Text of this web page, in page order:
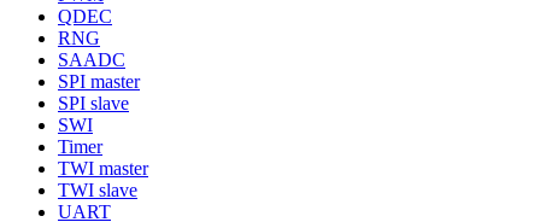
QDEC
RNG
SAADC
SPI master
SPI slave
SWI
Timer
TWI master
TWI slave
UART